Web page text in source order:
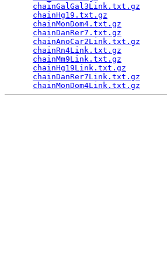
chainGalGal3Link.txt.gz
chainHg19.txt.gz
chainMonDom4.txt.gz
chainDanRer7.txt.gz
chainAnoCar2Link.txt.gz
chainRn4Link.txt.gz
chainMm9Link.txt.gz
chainHg19Link.txt.gz
chainDanRer7Link.txt.gz
chainMonDom4Link.txt.gz